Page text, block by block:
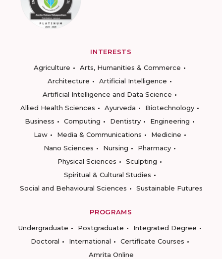
INTERESTS
Agriculture
Arts, Humanities & Commerce
Architecture
Artificial Intelligence
Artificial Intelligence and Data Science
Allied Health Sciences
Ayurveda
Biotechnology
Business
Computing Dentistry
Engineering
Law
Media & Communications
Medicine
Nano Sciences
Nursing
Pharmacy
Physical Sciences
Sculpting
Spiritual & Cultural Studies
Social and Behavioural Sciences
Sustainable Futures
PROGRAMS
Undergraduate
Postgraduate
Integrated Degree
Doctoral
International
Certificate Courses
Amrita Online